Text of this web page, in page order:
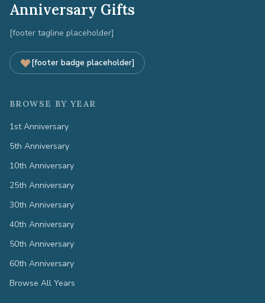
Anniversary Gifts
[footer tagline placeholder]
[footer badge placeholder]
BROWSE BY YEAR
1st Anniversary
5th Anniversary
10th Anniversary
25th Anniversary
30th Anniversary
40th Anniversary
50th Anniversary
60th Anniversary
Browse All Years